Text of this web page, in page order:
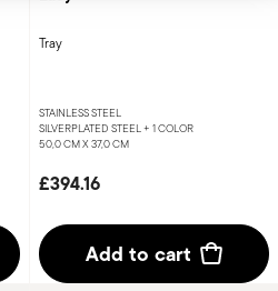
Tray
STAINLESS STEEL
SILVERPLATED STEEL + 1 COLOR
50,0 CM X 37,0 CM
£394.16
Add to cart